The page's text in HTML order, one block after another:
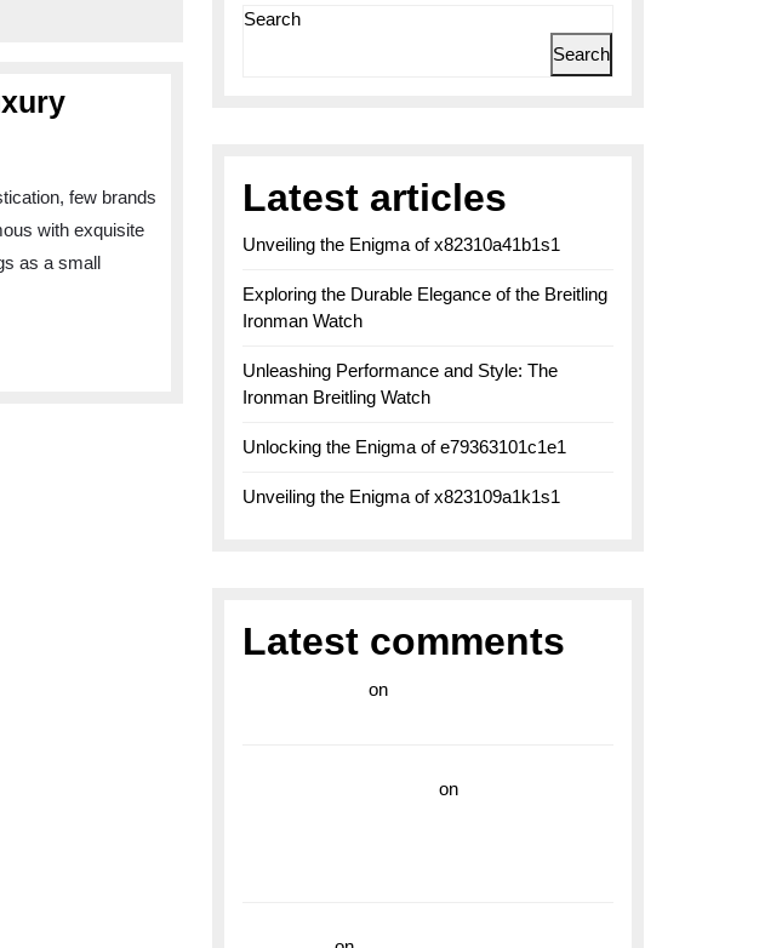
Cartiers:
Legacy
of
few brands
with exquisite
as a small
Search
Search
Latest articles
Unveiling the Enigma of x82310a41b1s1
Exploring the Durable Elegance of the Breitling
Ironman Watch
Unleashing Performance and Style: The
Ironman Breitling Watch
Unlocking the Enigma of e79363101c1e1
Unveiling the Enigma of x823109a1k1s1
Latest comments
on
on